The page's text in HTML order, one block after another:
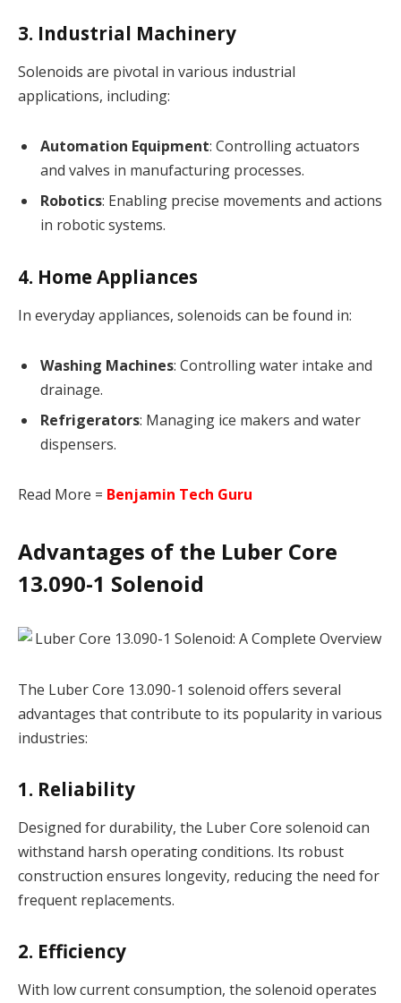
3. Industrial Machinery
Solenoids are pivotal in various industrial
applications, including:
Automation Equipment: Controlling actuators
and valves in manufacturing processes.
Robotics: Enabling precise movements and actions
in robotic systems.
4. Home Appliances
In everyday appliances, solenoids can be found in:
Washing Machines: Controlling water intake and
drainage.
Refrigerators: Managing ice makers and water
dispensers.
Read More = Benjamin Tech Guru
Advantages of the Luber Core
13.090-1 Solenoid
The Luber Core 13.090-1 solenoid offers several
advantages that contribute to its popularity in various
industries:
1. Reliability
Designed for durability, the Luber Core solenoid can
withstand harsh operating conditions. Its robust
construction ensures longevity, reducing the need for
frequent replacements.
2. Efficiency
With low current consumption, the solenoid operates